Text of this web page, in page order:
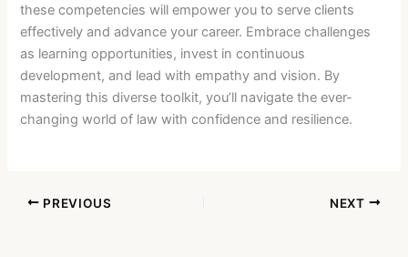
these competencies will empower you to serve clients
effectively and advance your career. Embrace challenges
as learning opportunities, invest in continuous
development, and lead with empathy and vision. By
mastering this diverse toolkit, you’ll navigate the ever-
changing world of law with confidence and resilience.
PREVIOUS NEXT